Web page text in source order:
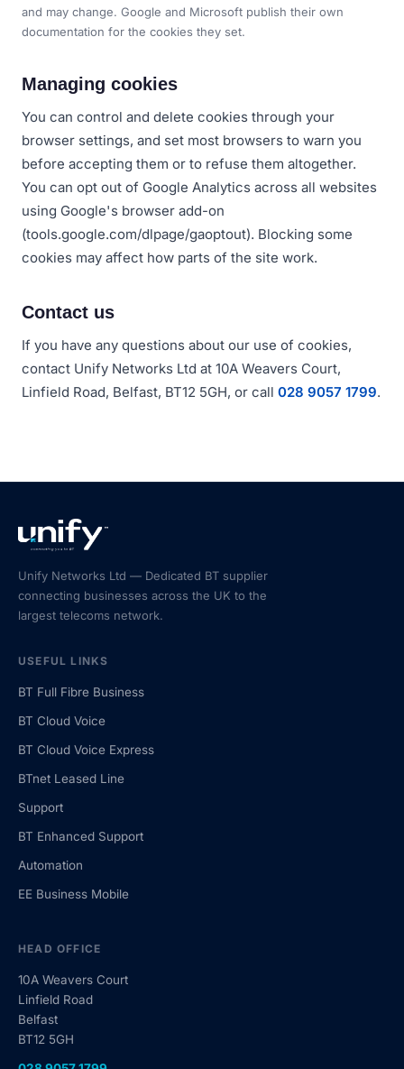
and may change. Google and Microsoft publish their own
documentation for the cookies they set.
Managing cookies
You can control and delete cookies through your
browser settings, and set most browsers to warn you
before accepting them or to refuse them altogether.
You can opt out of Google Analytics across all websites
using Google's browser add-on
(tools.google.com/dlpage/gaoptout). Blocking some
cookies may affect how parts of the site work.
Contact us
If you have any questions about our use of cookies,
contact Unify Networks Ltd at 10A Weavers Court,
Linfield Road, Belfast, BT12 5GH, or call 028 9057 1799.
Unify Networks Ltd — Dedicated BT supplier
connecting businesses across the UK to the
largest telecoms network.
USEFUL LINKS
BT Full Fibre Business
BT Cloud Voice
BT Cloud Voice Express
BTnet Leased Line
Support
BT Enhanced Support
Automation
EE Business Mobile
HEAD OFFICE
10A Weavers Court
Linfield Road
Belfast
BT12 5GH